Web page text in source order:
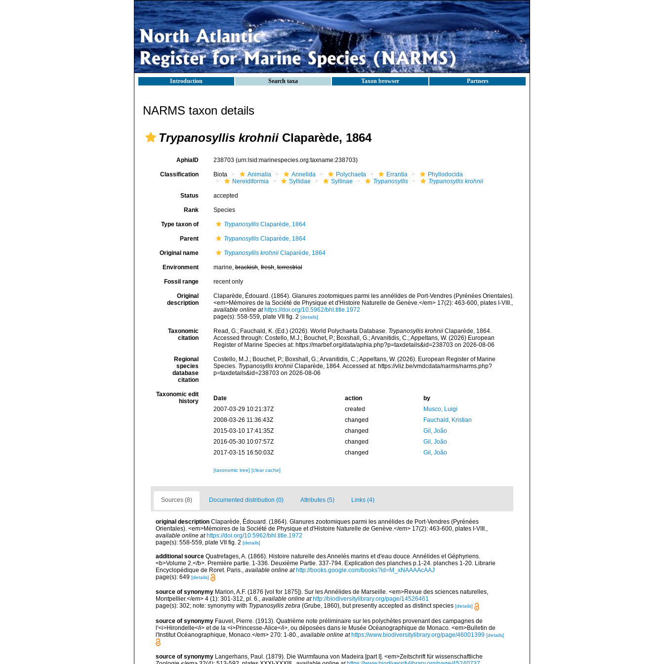
Introduction Search taxa Taxon browser Partners
NARMS taxon details
Trypanosyllis krohnii Claparède, 1864
AphiaID 238703 (urn:lsid:marinespecies.org:taxname:238703)
Classification Biota Animalia Annelida Polychaeta Errantia
Phyllodocida
Nereidiformia
Syllidae Syllinae Trypanosyllis Trypanosyllis krohnii
Status accepted
Rank Species
Type taxon of TrypanosyllisClaparède, 1864
Parent TrypanosyllisClaparède, 1864
Original name Trypanosyllis krohniiClaparède, 1864
Environment marine,brackish,fresh,terrestrial
Fossil range recent only
Original
description
Claparède, Édouard. (1864). Glanures zootomiques parmi les annélides de Port-Vendres (Pyrénées Orientales).
<em>Mémoires de la Société de Physique et d'Histoire Naturelle de Genève.</em> 17(2): 463-600, plates I-VIII.,
available online at https://doi.org/10.5962/bhl.title.1972
page(s): 558-559, plate VII fig. 2 [details]
Taxonomic
citation
Read, G.; Fauchald, K. (Ed.) (2026). World Polychaeta Database. Trypanosyllis krohniiClaparède, 1864.
Accessed through: Costello, M.J.; Bouchet, P.; Boxshall, G.; Arvanitidis, C.; Appeltans, W. (2026) European
Register of Marine Species at: https://marbef.org/data/aphia.php?p=taxdetails&id=238703 on 2026-08-06
Regional
species
database
citation
Costello, M.J.; Bouchet, P.; Boxshall, G.; Arvanitidis, C.; Appeltans, W. (2026). European Register of Marine
Species. Trypanosyllis krohniiClaparède, 1864. Accessed at: https://vliz.be/vmdcdata/narms/narms.php?
p=taxdetails&id=238703 on 2026-08-06
Taxonomic edit
history
Date action
by
2007-03-29 10:21:37Z
created
Musco, Luigi
2008-03-26 11:36:43Z
changed
Fauchald, Kristian
2015-03-10 17:41:35Z
changed
Gil, João
2016-05-30 10:07:57Z
changed
Gil, João
2017-03-15 16:50:03Z
changed Gil, João
[taxonomic tree] [clear cache]
Sources (8) Documented distribution (0) Attributes (5) Links (4)
original description Claparède, Édouard. (1864). Glanures zootomiques parmi les annélides de Port-Vendres (Pyrénées
Orientales). <em>Mémoires de la Société de Physique et d'Histoire Naturelle de Genève.</em> 17(2): 463-600, plates I-VIII.,
available online at https://doi.org/10.5962/bhl.title.1972
page(s): 558-559, plate VII fig. 2 [details]
additional source Quatrefages, A. (1866). Histoire naturelle des Annelés marins et d'eau douce. Annélides et Géphyriens.
<b>Volume 2.</b>. Première partie. 1-336. Deuxième Partie. 337-794. Explication des planches p.1-24. planches 1-20. Librarie
Encyclopédique de Roret. Paris., available online at http://books.google.com/books?id=M_xNAAAAcAAJ
page(s): 649 [details]
source of synonymy Marion, A.F. (1876 [vol for 1875]). Sur les Annélides de Marseille. <em>Revue des sciences naturelles,
Montpellier.</em> 4 (1): 301-312, pl. 6., available online at http://biodiversitylibrary.org/page/14526461
page(s): 302; note: synonymy with Trypanosyllis zebra (Grube, 1860), but presently accepted as distinct species [details]
source of synonymy Fauvel, Pierre. (1913). Quatrième note préliminaire sur les polychètes provenant des campagnes de
l'<i>Hirondelle</i> et de la <i>Princesse-Alice</i>, ou déposées dans le Musée Océanographique de Monaco. <em>Bulletin de
l'Institut Océanographique, Monaco.</em> 270: 1-80.
available online at https://www.biodiversitylibrary.org/page/46001399 [details]
source of synonymy Langerhans, Paul. (1879). Die Wurmfauna von Madeira [part I]. <em>Zeitschrift für wissenschaftliche